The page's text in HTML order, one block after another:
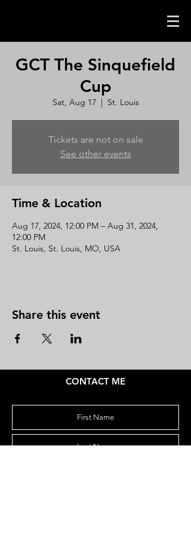
GCT The Sinquefield
Cup
Sat, Aug 17
  |
St. Louis
Tickets are not on sale
See other events
Time & Location
Aug 17, 2024, 12:00 PM – Aug 31, 2024,
12:00 PM
St. Louis, St. Louis, MO, USA
Share this event
CONTACT ME